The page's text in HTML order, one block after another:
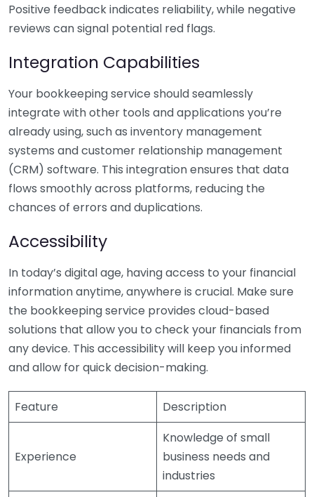
Positive feedback indicates reliability, while negative
reviews can signal potential red flags.
Integration Capabilities
Your bookkeeping service should seamlessly
integrate with other tools and applications you’re
already using, such as inventory management
systems and customer relationship management
(CRM) software. This integration ensures that data
flows smoothly across platforms, reducing the
chances of errors and duplications.
Accessibility
In today’s digital age, having access to your financial
information anytime, anywhere is crucial. Make sure
the bookkeeping service provides cloud-based
solutions that allow you to check your financials from
any device. This accessibility will keep you informed
and allow for quick decision-making.
Feature Description
Experience
Knowledge of small
business needs and
industries